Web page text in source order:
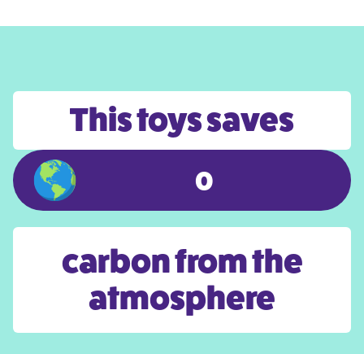
This toys saves
0
carbon from the
atmosphere